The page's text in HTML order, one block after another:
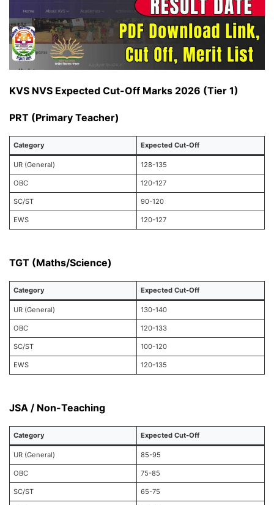
KVS NVS Expected Cut-Off Marks 2026 (Tier 1)
PRT (Primary Teacher)
Category Expected Cut-Off
UR (General) 128-135
OBC 120-127
SC/ST 90-120
EWS 120-127
TGT (Maths/Science)
Category Expected Cut-Off
UR (General) 130-140
OBC 120-133
SC/ST 100-120
EWS 120-135
JSA / Non-Teaching
Category Expected Cut-Off
UR (General) 85-95
OBC 75-85
SC/ST 65-75